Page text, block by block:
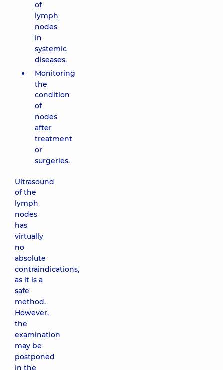
of
lymph
nodes
in
systemic
diseases.
Monitoring
the
condition
of
nodes
after
treatment
or
surgeries.
Ultrasound
of the
lymph
nodes
has
virtually
no
absolute
contraindications,
as it is a
safe
method.
However,
the
examination
may be
postponed
in the